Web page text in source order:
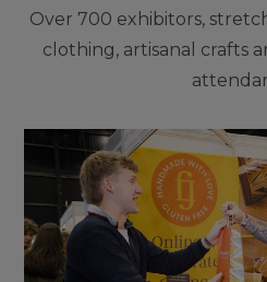
Over 700 exhibitors,
clothing, artisanal crafts